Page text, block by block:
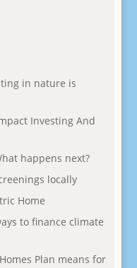
in nature is
Investing And
happens next?
locally
Home
to finance climate
Plan means for